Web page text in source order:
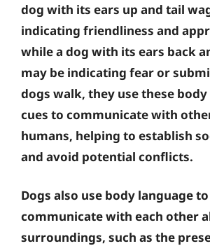
dog with its ears up and tail
indicating friendliness and
while a dog with its ears back
may be indicating fear or
dogs walk, they use these
cues to communicate with
humans, helping to establish
and avoid potential conflicts.
Dogs also use body language to
communicate with each other
surroundings, such as the